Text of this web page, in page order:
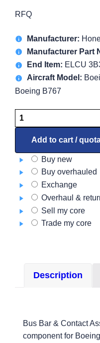
RFQ
Manufacturer:
Manufacturer Part
End Item: ELCU
Aircraft Model:
Boeing B767
Bus
Bar
Contact
Assembly
1593921-
quantity
Add to cart /
Buy new
Buy overhauled
Exchange
Overhaul &
Sell my core
Trade my core
Description
Bus Bar & Contact
component for